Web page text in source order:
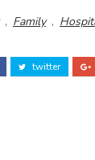
, Family ,
twitter